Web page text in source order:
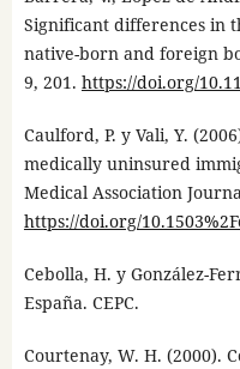
Significant differences in
native-born and foreign
9, 201. https://doi.org/
Caulford, P. y Vali, Y.
medically uninsured
Medical Association
https://doi.org/
Cebolla, H. y González-
España. CEPC.
Courtenay, W. H. (2000).